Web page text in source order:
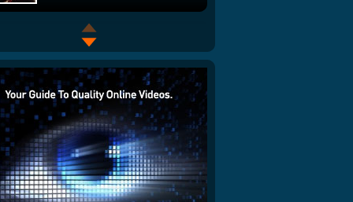
Top 10 Cereals Of All Time
Where are the Joneses?: Ian
Joins the Journey
Vincent Dooly: Vincent Talks
to Animals